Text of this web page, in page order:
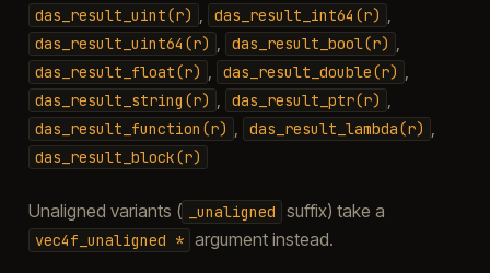
das_result_uint(r) das_result_int64(r)
das_result_uint64(r) das_result_bool(r)
das_result_float(r) das_result_double(r)
das_result_string(r) das_result_ptr(r)
das_result_function(r) das_result_lambda(r)
das_result_block(r)
Unaligned variants ( _unaligned suffix) take a
vec4f_unaligned * argument instead.